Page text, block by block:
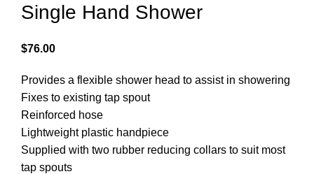
Single Hand Shower
$76.00
Provides a flexible shower head to assist in showering
Fixes to existing tap spout
Reinforced hose
Lightweight plastic handpiece
Supplied with two rubber reducing collars to suit most
tap spouts